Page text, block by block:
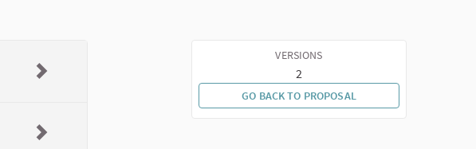
VERSIONS
2
GO BACK TO PROPOSAL